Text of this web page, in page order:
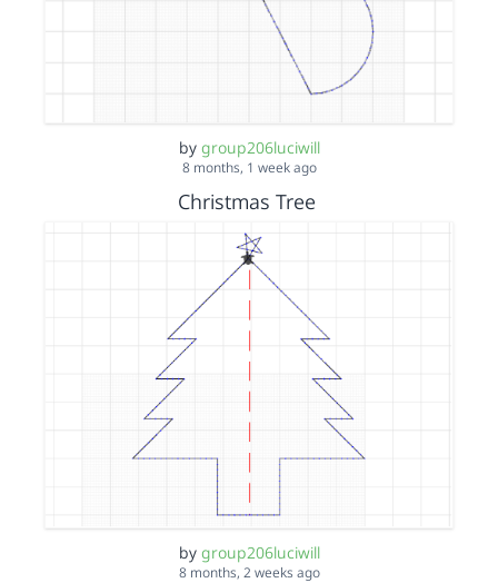
by group206luciwill
8 months, 1 week ago
Christmas Tree
by group206luciwill
8 months, 2 weeks ago